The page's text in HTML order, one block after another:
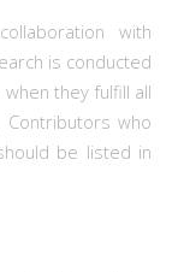
with
is conducted
they fulfill all
who
be listed in